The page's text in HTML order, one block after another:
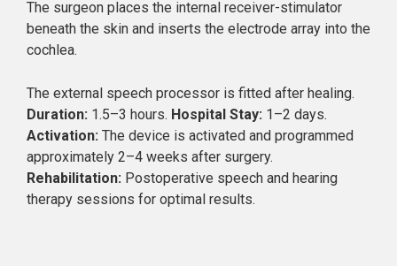
The surgeon places the internal receiver-stimulator
beneath the skin and inserts the electrode array into the
cochlea.
The external speech processor is fitted after healing.
Duration: 1.5–3 hours. Hospital Stay: 1–2 days.
Activation: The device is activated and programmed
approximately 2–4 weeks after surgery.
Rehabilitation: Postoperative speech and hearing
therapy sessions for optimal results.